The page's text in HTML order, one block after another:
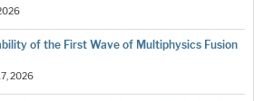
of the First Wave of Multiphysics Fusion
2026